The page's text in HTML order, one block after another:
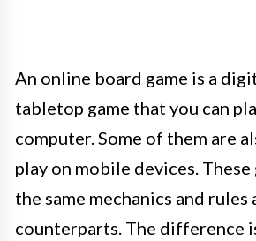
An online board game is a
tabletop game that you can
computer. Some of them are
play on mobile devices.
the same mechanics and rules
counterparts. The difference